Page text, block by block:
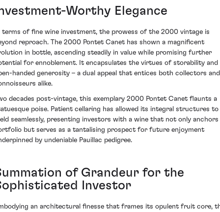
Worthy Elegance
terms of fine wine investment, the prowess of the 2000 vintage is
reproach. The 2000 Pontet Canet has shown a magnificent
in bottle, ascending steadily in value while promising further
for ennoblement. It encapsulates the virtues of storability and
handed generosity – a dual appeal that entices both collectors and
alike.
decades post-vintage, this exemplary 2000 Pontet Canet flaunts a
poise. Patient cellaring has allowed its integral structures to
seamlessly, presenting investors with a wine that not only anchors
but serves as a tantalising prospect for future enjoyment
by undeniable Pauillac pedigree.
of Grandeur for the
Investor
an architectural finesse that frames its opulent fruit core,